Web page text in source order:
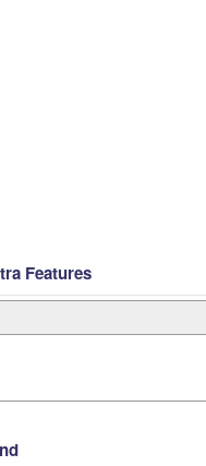
Features